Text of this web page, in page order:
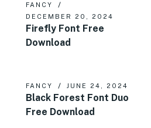
FANCY
DECEMBER 20, 2024
Firefly Font Free
Download
FANCY JUNE 24, 2024
Black Forest Font Duo
Free Download